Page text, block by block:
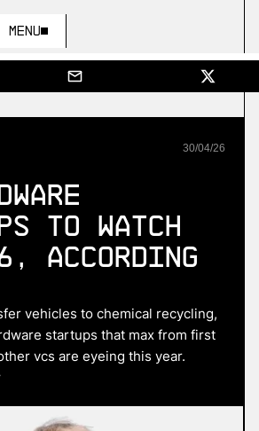
Menu
30/04/26
to watch
according
vehicles to chemical recycling,
startups that max from first
vcs are eyeing this year.